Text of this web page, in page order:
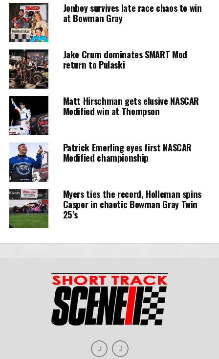
Jonboy survives late race chaos to win
at Bowman Gray
Jake Crum dominates SMART Mod
return to Pulaski
Matt Hirschman gets elusive NASCAR
Modified win at Thompson
Patrick Emerling eyes first NASCAR
Modified championship
Myers ties the record, Holleman spins
Casper in chaotic Bowman Gray Twin
25’s